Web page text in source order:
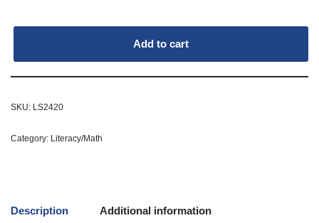
Add to cart
SKU: LS2420
Category: Literacy/Math
Description Additional information